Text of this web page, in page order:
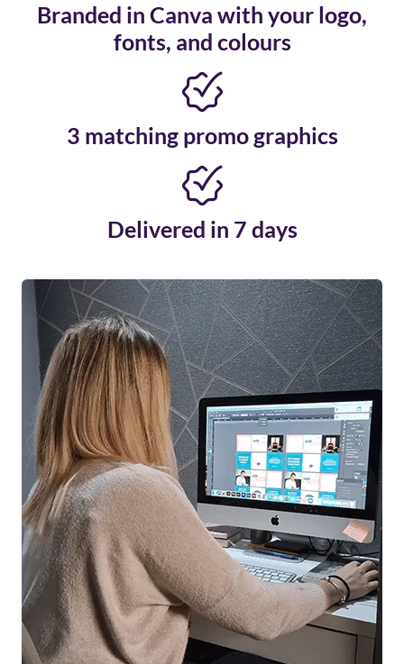
Branded in Canva with your logo,
fonts, and colours
3 matching promo graphics
Delivered in 7 days